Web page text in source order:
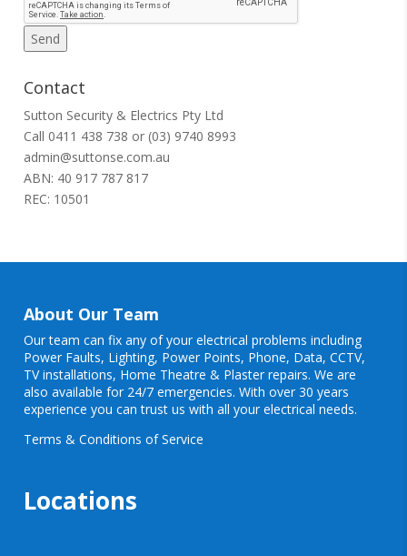
Contact
Sutton Security & Electrics Pty Ltd
Call 0411 438 738 or (03) 9740 8993
admin@suttonse.com.au
ABN: 40 917 787 817
REC: 10501
About Our Team
Our team can fix any of your electrical problems including
Power Faults, Lighting, Power Points, Phone, Data, CCTV,
TV installations, Home Theatre & Plaster repairs. We are
also available for 24/7 emergencies. With over 30 years
experience you can trust us with all your electrical needs.
Terms & Conditions of Service
Locations